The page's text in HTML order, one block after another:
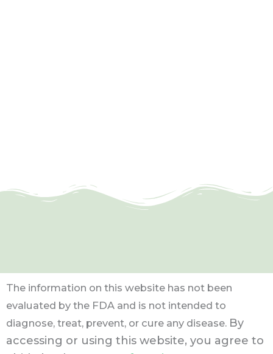
The information on this website has not been
evaluated by the FDA and is not intended to
diagnose, treat, prevent, or cure any disease. By
accessing or using this website, you agree to